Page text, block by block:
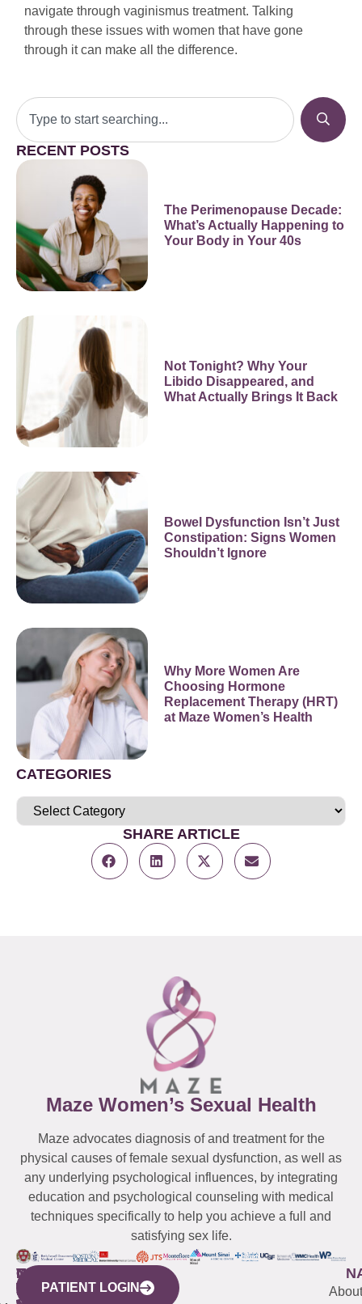
navigate through vaginismus treatment. Talking
through these issues with women that have gone
through it can make all the difference.
RECENT POSTS
The Perimenopause Decade:
What’s Actually Happening to
Your Body in Your 40s
Not Tonight? Why Your
Libido Disappeared, and
What Actually Brings It Back
Bowel Dysfunction Isn’t Just
Constipation: Signs Women
Shouldn’t Ignore
Why More Women Are
Choosing Hormone
Replacement Therapy (HRT)
at Maze Women’s Health
CATEGORIES
SHARE ARTICLE
Maze Women’s Sexual Health
Maze advocates diagnosis of and treatment for the
physical causes of female sexual dysfunction, as well as
any underlying psychological influences, by integrating
education and psychological counseling with medical
techniques specifically to help you achieve a full and
satisfying sex life.
WESTCHESTER
440
NEW
YORK
QUICK
LINKS
CONNECTICUT
(203)
NEW
JERSEY
About
PATIENT LOGIN